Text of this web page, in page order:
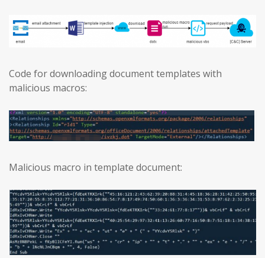
Code for downloading document templates with
malicious macros:
Malicious macro in template document: